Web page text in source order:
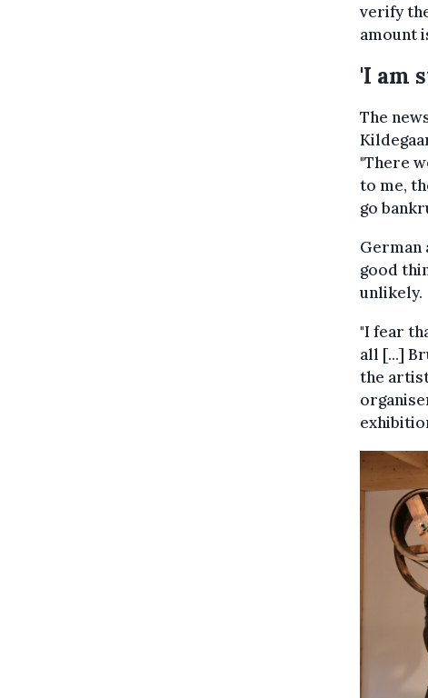
verify
amount
'I am
The
"There
to me,
go
German
good
unlikely.
"I fear
all [...]
the